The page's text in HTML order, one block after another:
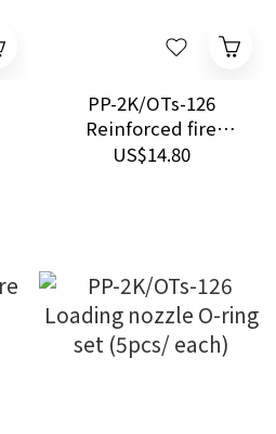
PP-2K/OTs-126
Reinforced fire
selector lever set
US$14.80